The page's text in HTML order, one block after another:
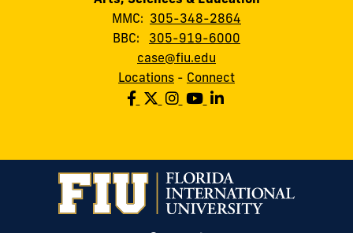
MMC: 305-348-2864
BBC: 305-919-6000
case@fiu.edu
Locations - Connect